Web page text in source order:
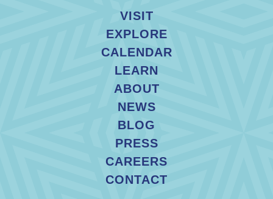
VISIT
EXPLORE
CALENDAR
LEARN
ABOUT
NEWS
BLOG
PRESS
CAREERS
CONTACT